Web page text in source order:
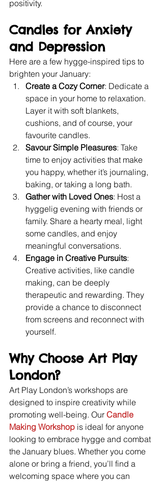
positivity.
Candles for Anxiety
and Depression​
Here are a few hygge-inspired tips to
brighten your January:
Create a Cozy Corner: Dedicate a
space in your home to relaxation.
Layer it with soft blankets,
cushions, and of course, your
favourite candles.
Savour Simple Pleasures: Take
time to enjoy activities that make
you happy, whether it’s journaling,
baking, or taking a long bath.
Gather with Loved Ones: Host a
hyggelig evening with friends or
family. Share a hearty meal, light
some candles, and enjoy
meaningful conversations.
Engage in Creative Pursuits:
Creative activities, like candle
making, can be deeply
therapeutic and rewarding. They
provide a chance to disconnect
from screens and reconnect with
yourself.
Why Choose Art Play
London?
Art Play London’s workshops are
designed to inspire creativity while
promoting well-being. Our Candle
Making Workshop is ideal for anyone
looking to embrace hygge and combat
the January blues. Whether you come
alone or bring a friend, you’ll find a
welcoming space where you can